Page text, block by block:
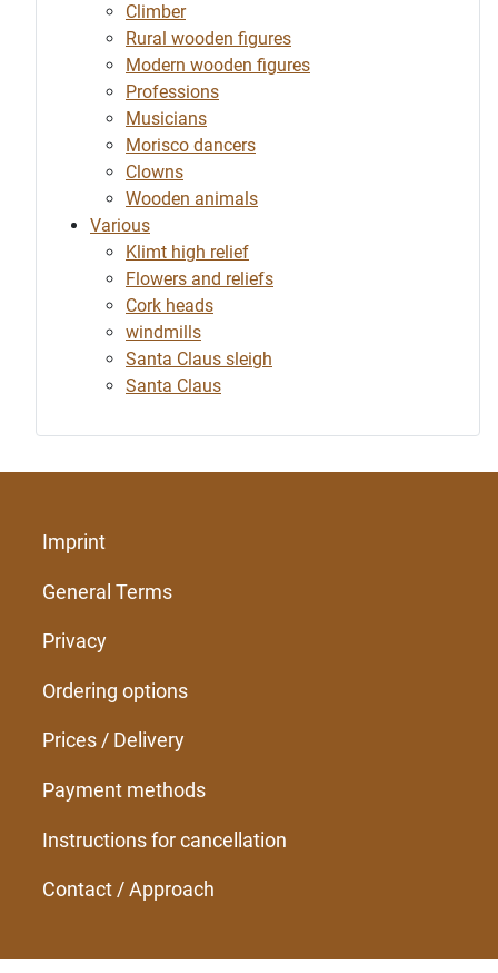
Climber
Rural wooden figures
Modern wooden figures
Professions
Musicians
Morisco dancers
Clowns
Wooden animals
Various
Klimt high relief
Flowers and reliefs
Cork heads
windmills
Santa Claus sleigh
Santa Claus
Imprint
General Terms
Privacy
Ordering options
Prices / Delivery
Payment methods
Instructions for cancellation
Contact / Approach